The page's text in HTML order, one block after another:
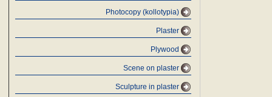
Photocopy (kollotypia)
Plaster
Plywood
Scene on plaster
Sculpture in plaster